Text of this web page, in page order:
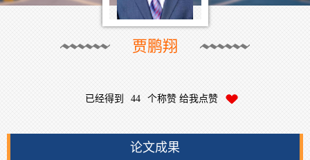
贾鹏翔
已经得到 44 个称赞 给我点赞
论文成果